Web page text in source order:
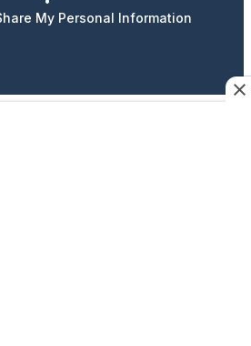
My Personal Information